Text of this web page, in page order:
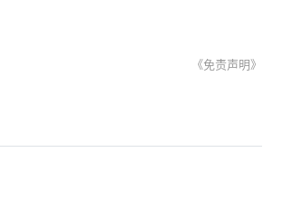
《免责声明》